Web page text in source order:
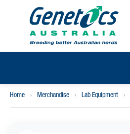
Home › Merchandise › Lab Equipment ›